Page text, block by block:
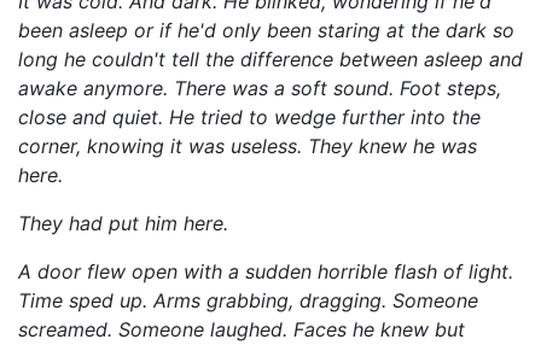
been asleep or if he'd only been staring at the dark so
long he couldn't tell the difference between asleep and
awake anymore. There was a soft sound. Foot steps,
close and quiet. He tried to wedge further into the
corner, knowing it was useless. They knew he was
here.
They had put him here.
A door flew open with a sudden horrible flash of light.
Time sped up. Arms grabbing, dragging. Someone
screamed. Someone laughed. Faces he knew but